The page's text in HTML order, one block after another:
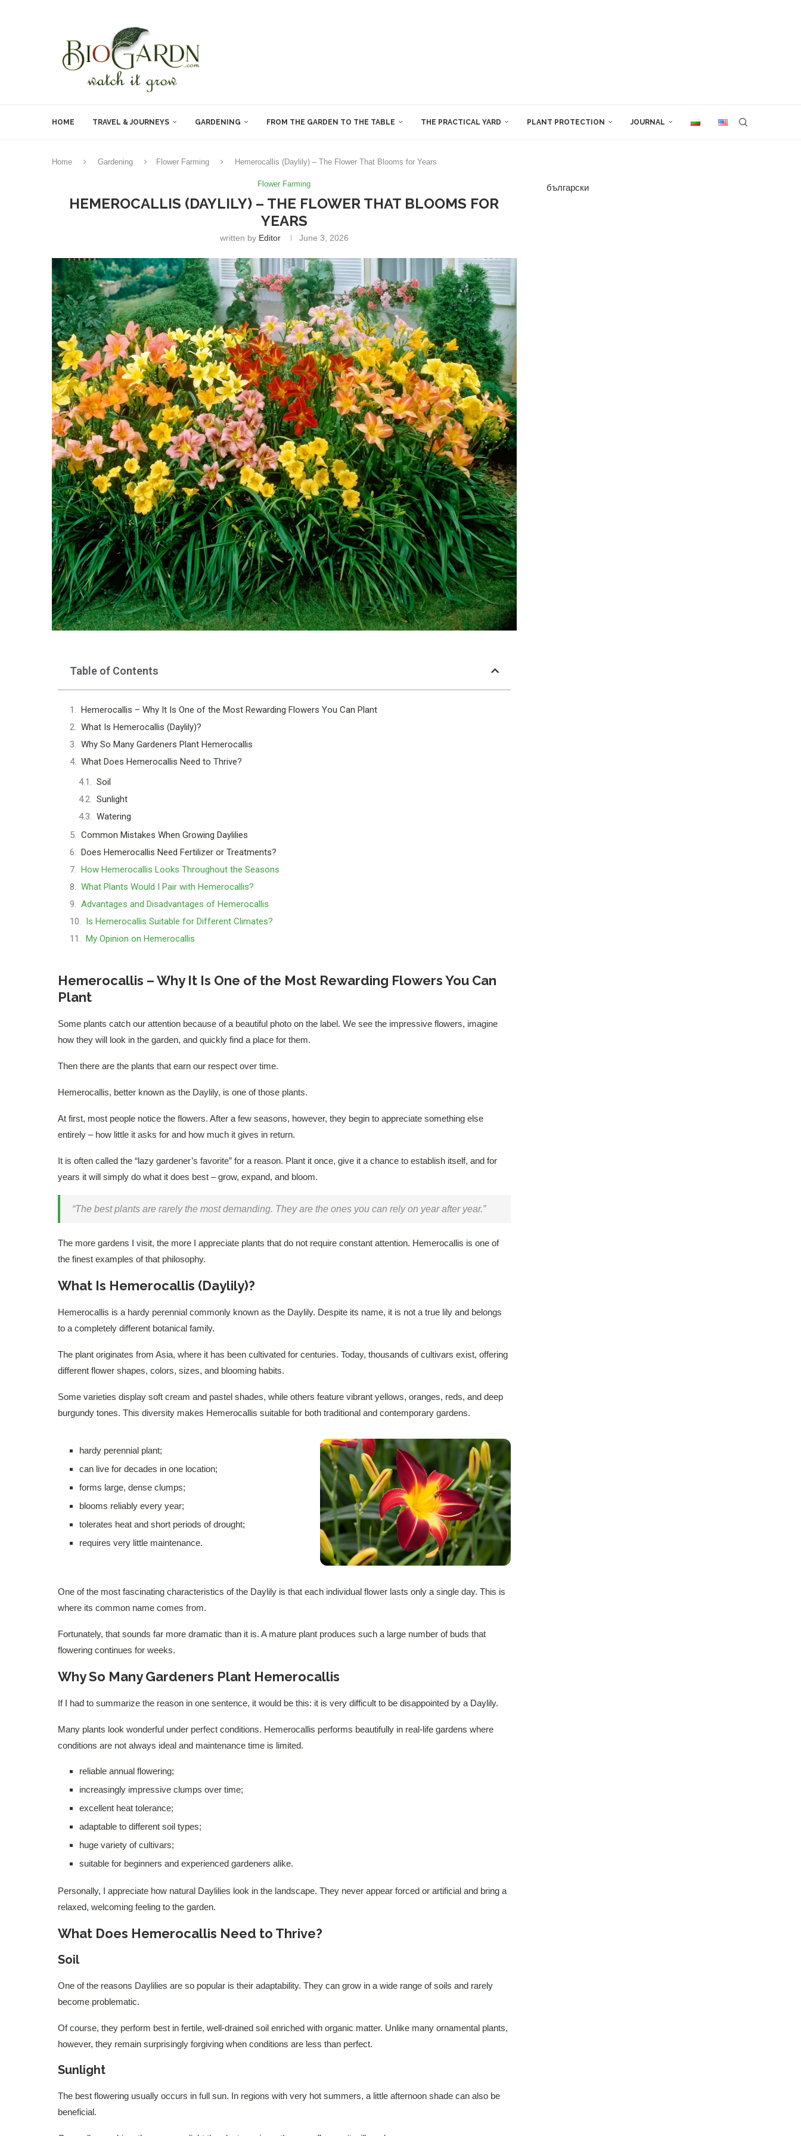
HOME TRAVEL & JOURNEYS GARDENING FROM THE GARDEN TO THE TABLE THE PRACTICAL YARD PLANT PROTECTION JOURNAL
Home Gardening Flower Farming Hemerocallis (Daylily) – The Flower That Blooms for Years
Flower Farming
HEMEROCALLIS (DAYLILY) – THE FLOWER THAT BLOOMS FOR
YEARS
written by Editor June 3, 2026
Table of Contents
Hemerocallis – Why It Is One of the Most Rewarding Flowers You Can Plant
What Is Hemerocallis (Daylily)?
Why So Many Gardeners Plant Hemerocallis
What Does Hemerocallis Need to Thrive?
Soil
Sunlight
Watering
Common Mistakes When Growing Daylilies
Does Hemerocallis Need Fertilizer or Treatments?
How Hemerocallis Looks Throughout the Seasons
What Plants Would I Pair with Hemerocallis?
Advantages and Disadvantages of Hemerocallis
Is Hemerocallis Suitable for Different Climates?
My Opinion on Hemerocallis
Hemerocallis – Why It Is One of the Most Rewarding Flowers You Can
Plant
Some plants catch our attention because of a beautiful photo on the label. We see the impressive flowers, imagine
how they will look in the garden, and quickly find a place for them.
Then there are the plants that earn our respect over time.
Hemerocallis, better known as the Daylily, is one of those plants.
At first, most people notice the flowers. After a few seasons, however, they begin to appreciate something else
entirely – how little it asks for and how much it gives in return.
It is often called the “lazy gardener’s favorite” for a reason. Plant it once, give it a chance to establish itself, and for
years it will simply do what it does best – grow, expand, and bloom.
“The best plants are rarely the most demanding. They are the ones you can rely on year after year.”
The more gardens I visit, the more I appreciate plants that do not require constant attention. Hemerocallis is one of
the finest examples of that philosophy.
What Is Hemerocallis (Daylily)?
Hemerocallis is a hardy perennial commonly known as the Daylily. Despite its name, it is not a true lily and belongs
to a completely different botanical family.
The plant originates from Asia, where it has been cultivated for centuries. Today, thousands of cultivars exist, offering
different flower shapes, colors, sizes, and blooming habits.
Some varieties display soft cream and pastel shades, while others feature vibrant yellows, oranges, reds, and deep
burgundy tones. This diversity makes Hemerocallis suitable for both traditional and contemporary gardens.
hardy perennial plant;
can live for decades in one location;
forms large, dense clumps;
blooms reliably every year;
tolerates heat and short periods of drought;
requires very little maintenance.
One of the most fascinating characteristics of the Daylily is that each individual flower lasts only a single day. This is
where its common name comes from.
Fortunately, that sounds far more dramatic than it is. A mature plant produces such a large number of buds that
flowering continues for weeks.
Why So Many Gardeners Plant Hemerocallis
If I had to summarize the reason in one sentence, it would be this: it is very difficult to be disappointed by a Daylily.
Many plants look wonderful under perfect conditions. Hemerocallis performs beautifully in real-life gardens where
conditions are not always ideal and maintenance time is limited.
reliable annual flowering;
increasingly impressive clumps over time;
excellent heat tolerance;
adaptable to different soil types;
huge variety of cultivars;
suitable for beginners and experienced gardeners alike.
Personally, I appreciate how natural Daylilies look in the landscape. They never appear forced or artificial and bring a
relaxed, welcoming feeling to the garden.
What Does Hemerocallis Need to Thrive?
Soil
One of the reasons Daylilies are so popular is their adaptability. They can grow in a wide range of soils and rarely
become problematic.
Of course, they perform best in fertile, well-drained soil enriched with organic matter. Unlike many ornamental plants,
however, they remain surprisingly forgiving when conditions are less than perfect.
Sunlight
The best flowering usually occurs in full sun. In regions with very hot summers, a little afternoon shade can also be
beneficial.
български